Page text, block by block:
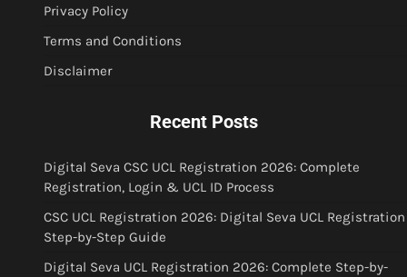
Privacy Policy
Terms and Conditions
Disclaimer
Recent Posts
Digital Seva CSC UCL Registration 2026: Complete
Registration, Login & UCL ID Process
CSC UCL Registration 2026: Digital Seva UCL Registration
Step-by-Step Guide
Digital Seva UCL Registration 2026: Complete Step-by-